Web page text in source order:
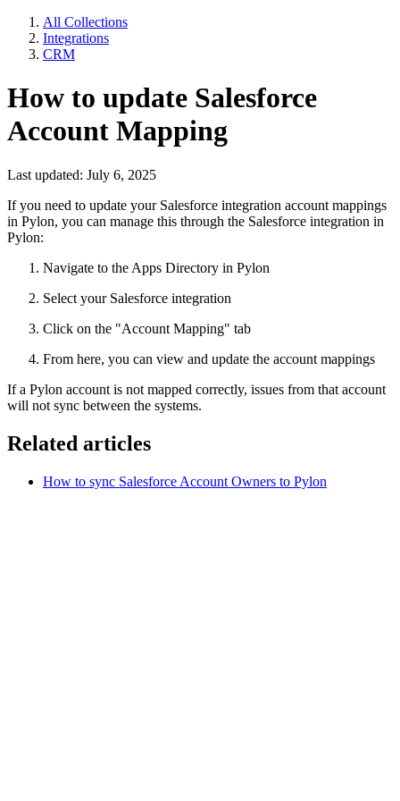
All Collections
Integrations
CRM
How to update Salesforce
Account Mapping
Last updated: July 6, 2025
If you need to update your Salesforce integration account mappings
in Pylon, you can manage this through the Salesforce integration in
Pylon:
Navigate to the Apps Directory in Pylon
Select your Salesforce integration
Click on the "Account Mapping" tab
From here, you can view and update the account mappings
If a Pylon account is not mapped correctly, issues from that account
will not sync between the systems.
Related articles
How to sync Salesforce Account Owners to Pylon